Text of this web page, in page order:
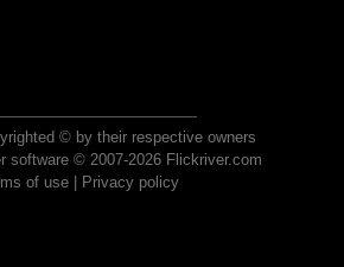
© by their respective owners
software © 2007-2026 Flickriver.com
of use| Privacy policy